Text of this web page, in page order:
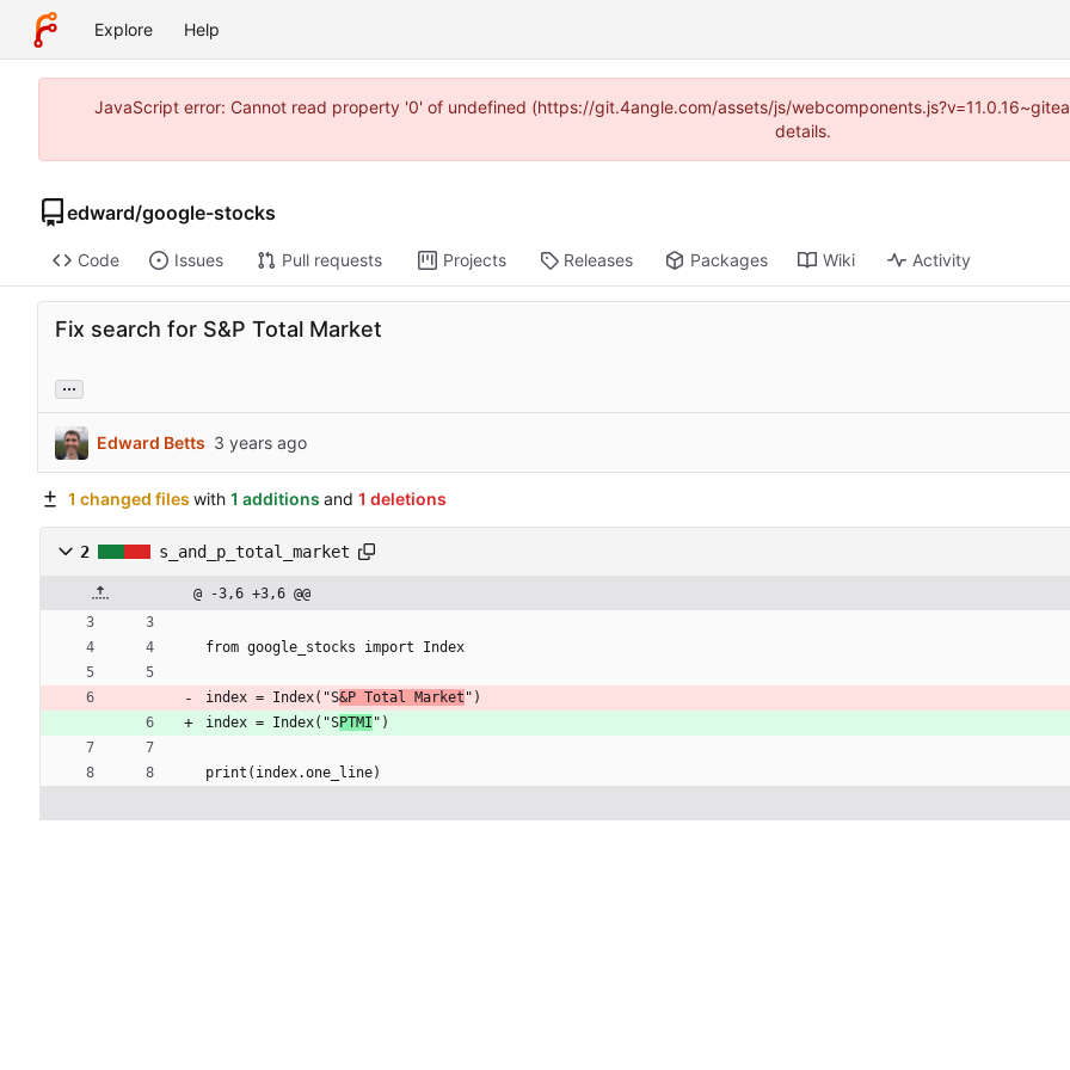
Explore Help
JavaScript error: Cannot read property '0' of undefined (https://git.4angle.com/assets/js/
details.
edward/google-stocks
Code Issues Pull requests Projects Releases Packages Wiki Activity
Fix search for S&P Total Market
...
Edward Betts
1 changed files with 1 additions and 1 deletions
2 s_and_p_total_market
@ -3,6 +3,6 @@
from google_stocks import Index
index = Index("S&P Total Market ")
index = Index("SPTMI ")
print(index.one_line)